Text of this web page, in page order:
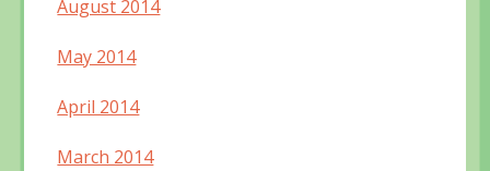
August 2014
May 2014
April 2014
March 2014